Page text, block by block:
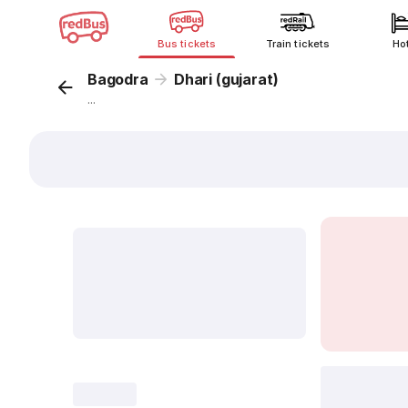
Bus tickets Train tickets
Bagodra Dhari (gujarat)
...